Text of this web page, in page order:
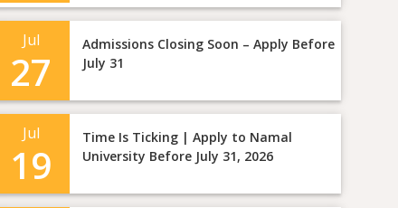
Jul
27
Admissions Closing Soon – Apply Before
July 31
Jul
19
Time Is Ticking | Apply to Namal
University Before July 31, 2026